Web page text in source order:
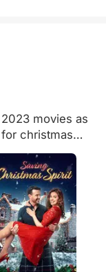
movies as
christmas
English are